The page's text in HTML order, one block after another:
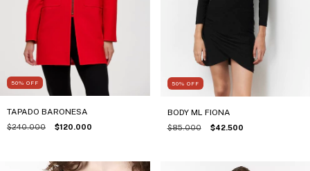
50% OFF
TAPADO BARONESA
$240.000 $120.000
50% OFF
BODY ML FIONA
$85.000 $42.500